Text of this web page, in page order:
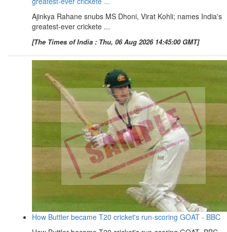
Ajinkya Rahane snubs MS Dhoni, Virat Kohli; names India's
greatest-ever crickete ...
[The Times of India : Thu, 06 Aug 2026 14:45:00 GMT]
How Buttler became T20 cricket's run-scoring GOAT - BBC